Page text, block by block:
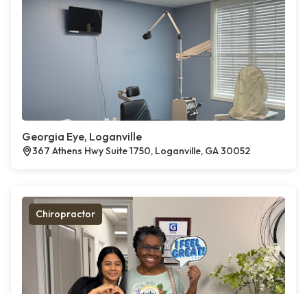
Georgia Eye, Loganville
367 Athens Hwy Suite 1750, Loganville, GA 30052
Chiropractor